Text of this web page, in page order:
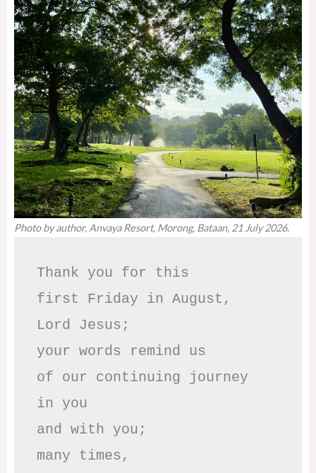
Photo by author, Anvaya Resort, Morong, Bataan, 21 July 2026.
Thank you for this
first Friday in August,
Lord Jesus;
your words remind us
of our continuing journey
in you
and with you;
many times,